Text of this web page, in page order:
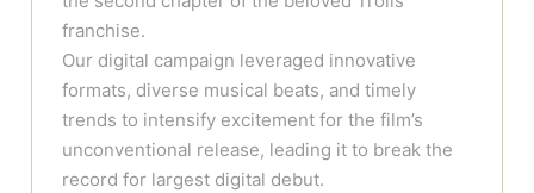
franchise.
Our digital campaign leveraged innovative
formats, diverse musical beats, and timely
trends to intensify excitement for the film’s
unconventional release, leading it to break the
record for largest digital debut.